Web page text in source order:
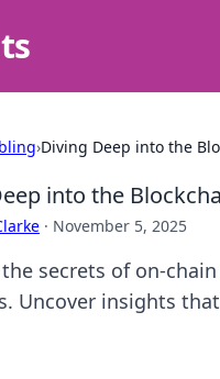
›Diving Deep into the
into the
· November 5, 2025
secrets of on-
Uncover insights